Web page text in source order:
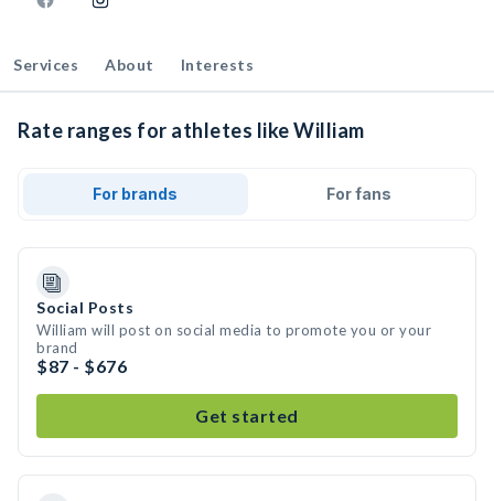
Services About Interests
Rate ranges for athletes like William
For brands For fans
Social Posts
William will post on social media to promote you or your
brand
$87 - $676
Get started